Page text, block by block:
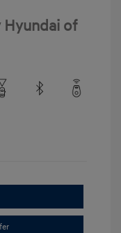
Hyundai of